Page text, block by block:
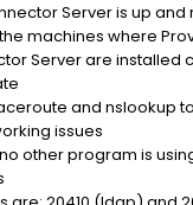
Server is up and
machines where
Server are installed
and nslookup
issues
other program is